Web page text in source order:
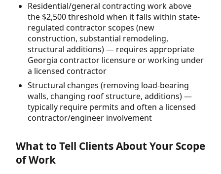
Residential/general contracting work above
the $2,500 threshold when it falls within state-
regulated contractor scopes (new
construction, substantial remodeling,
structural additions) — requires appropriate
Georgia contractor licensure or working under
a licensed contractor
Structural changes (removing load-bearing
walls, changing roof structure, additions) —
typically require permits and often a licensed
contractor/engineer involvement
What to Tell Clients About Your Scope
of Work